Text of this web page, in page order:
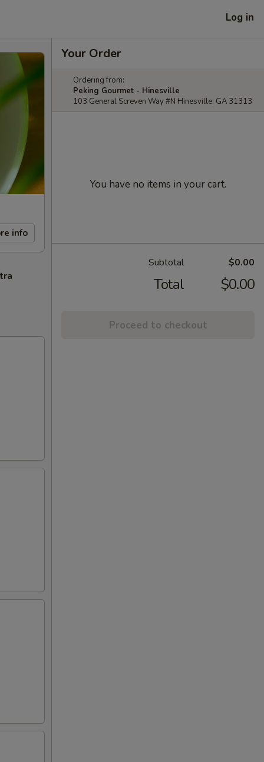
Log in
info
Your Order
Ordering from:
Peking Gourmet - Hinesville
103 General Screven Way #N Hinesville, GA 31313
You have no items in your cart.
Subtotal $0.00
Total $0.00
Proceed to checkout